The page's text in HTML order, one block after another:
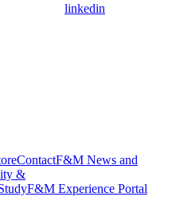
linkedin
ContactF&M News and
&
F&M Experience Portal